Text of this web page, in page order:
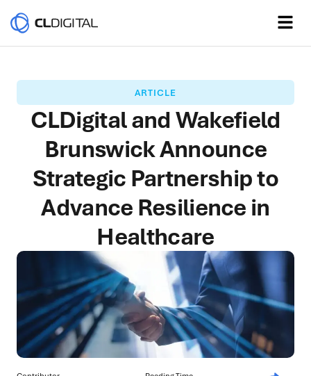
ARTICLE
CLDigital and Wakefield
Brunswick Announce
Strategic Partnership to
Advance Resilience in
Healthcare